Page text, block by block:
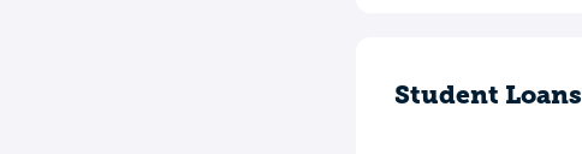
Student Loans